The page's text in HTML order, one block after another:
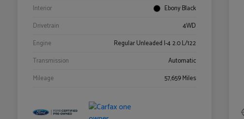
Interior
Ebony Black
Drivetrain
4WD
Engine
Regular Unleaded I-4 2.0 L/122
Transmission
Automatic
Mileage
57,659 Miles